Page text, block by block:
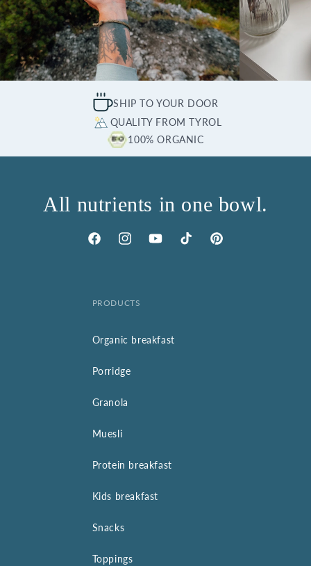
SHIP TO YOUR DOOR
QUALITY FROM TYROL
100% ORGANIC
All nutrients in one bowl.
FacebookInstagramYouTubeTikTok Pinterest
PRODUCTS
Organic breakfast
Porridge
Granola
Muesli
Protein breakfast
Kids breakfast
Snacks
Toppings